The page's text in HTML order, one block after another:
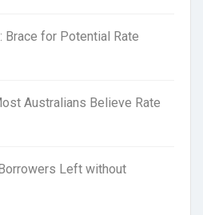
Brace for Potential Rate
Australians Believe Rate
Left without